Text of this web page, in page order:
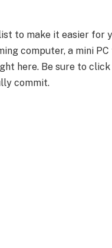
to make it easier for
computer, a mini
here. Be sure to click
commit.